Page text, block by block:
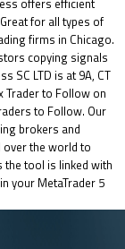
offers efficient
for all types of
firms in Chicago.
copying signals
SC LTD is at 9A, CT
Trader to Follow on
to Follow. Our
brokers and
the world to
the tool is linked with
your MetaTrader 5